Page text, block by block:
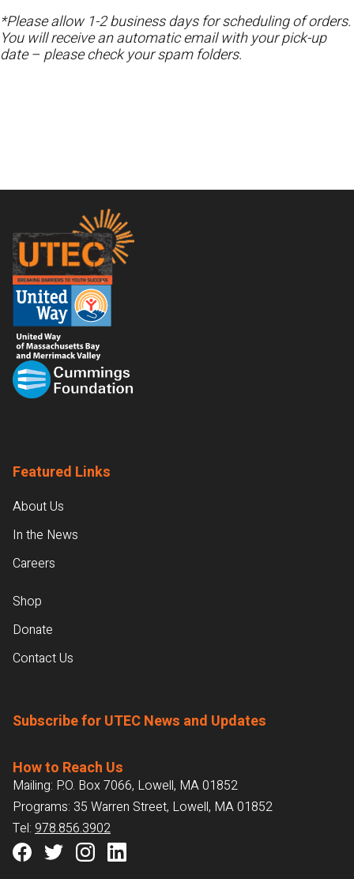
*Please allow 1-2 business days for scheduling of orders.
You will receive an automatic email with your pick-up
date – please check your spam folders.
Footer
Featured Links
About Us
In the News
Careers
Shop
Donate
Contact Us
Subscribe for UTEC News and Updates
How to Reach Us
Mailing: P.O. Box 7066, Lowell, MA 01852
Programs: 35 Warren Street, Lowell, MA 01852
Tel: 978.856.3902